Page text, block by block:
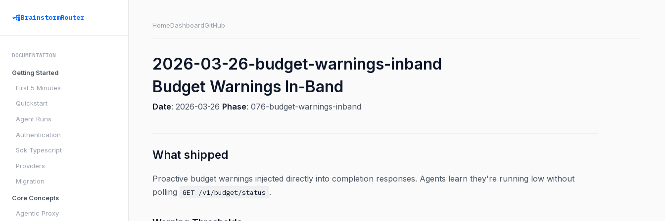
BrainstormRouter
DOCUMENTATION
Getting Started
First 5 Minutes
Quickstart
Agent Runs
Authentication
Sdk Typescript
Providers
Migration
Core Concepts
Agentic Proxy
HomeDashboardGitHub
2026-03-26-budget-warnings-inband
Budget Warnings In-Band
Date: 2026-03-26 Phase: 076-budget-warnings-inband
What shipped
Proactive budget warnings injected directly into completion responses. Agents learn they're running low without
polling
GET /v1/budget/status .